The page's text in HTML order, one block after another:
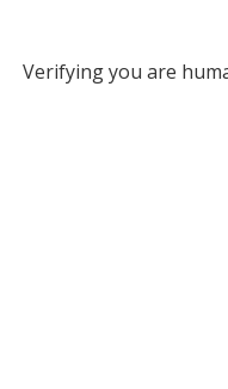
Verifying you are